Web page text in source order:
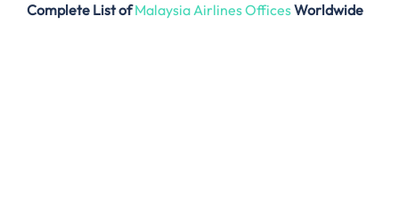
Complete List ofMalaysia Airlines OfficesWorldwide